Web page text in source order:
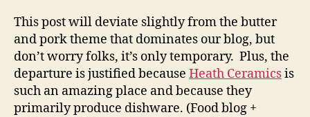
factory
This post will deviate slightly from the butter
and pork theme that dominates our blog, but
don’t worry folks, it’s only temporary. Plus, the
departure is justified because Heath Ceramicsis
such an amazing place and because they
primarily produce dishware. (Food blog +